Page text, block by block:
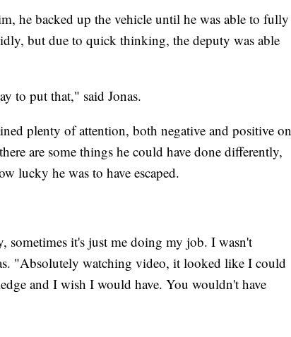
he backed up the vehicle until he was able to fully
but due to quick thinking, the deputy was able
to put that," said Jonas.
plenty of attention, both negative and positive on
are some things he could have done differently,
lucky he was to have escaped.
sometimes it's just me doing my job. I wasn't
"Absolutely watching video, it looked like I could
and I wish I would have. You wouldn't have